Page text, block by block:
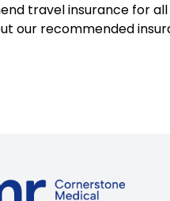
travel insurance for
our recommended